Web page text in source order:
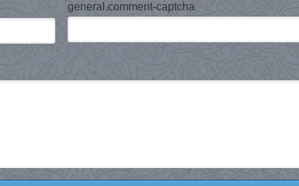
general.comment-captcha